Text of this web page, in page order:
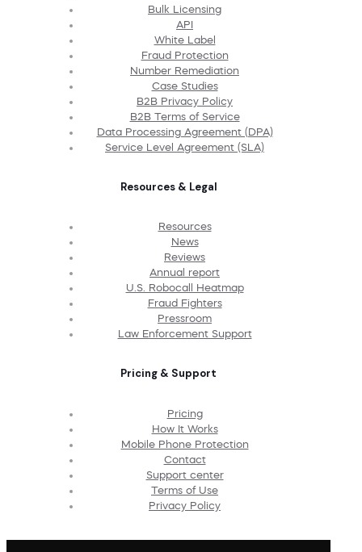
Bulk Licensing
API
White Label
Fraud Protection
Number Remediation
Case Studies
B2B Privacy Policy
B2B Terms of Service
Data Processing Agreement (DPA)
Service Level Agreement (SLA)
Resources & Legal
Resources
News
Reviews
Annual report
U.S. Robocall Heatmap
Fraud Fighters
Pressroom
Law Enforcement Support
Pricing & Support
Pricing
How It Works
Mobile Phone Protection
Contact
Support center
Terms of Use
Privacy Policy